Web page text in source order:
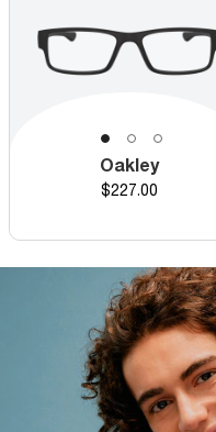
Oakley
Price
$227.00